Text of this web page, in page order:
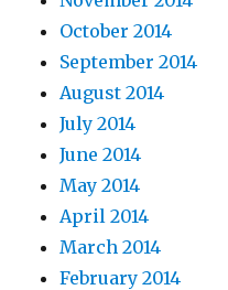
October 2014
September 2014
August 2014
July 2014
June 2014
May 2014
April 2014
March 2014
February 2014